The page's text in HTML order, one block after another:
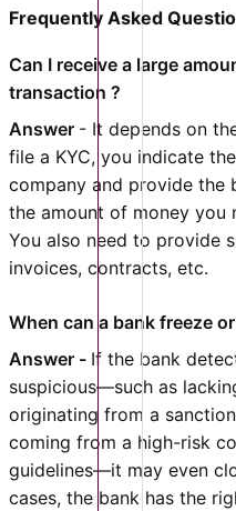
Frequently Asked
Can I receive a large
transaction ?
Answer - It depends on
file a KYC, you indicate
company and provide the
the amount of money you
You also need to provide
invoices, contracts, etc.
When can a bank freeze
Answer - If the bank
suspicious—such as
originating from a
coming from a high-risk
guidelines—it may even
cases, the bank has the